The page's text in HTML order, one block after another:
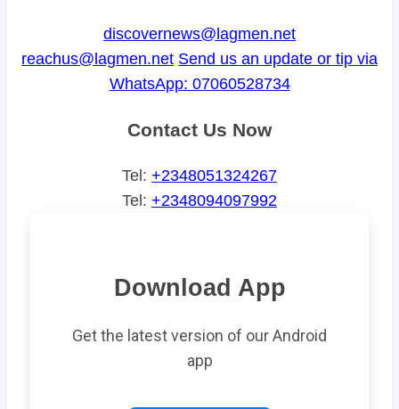
discovernews@lagmen.net
reachus@lagmen.net Send us an update or tip via
WhatsApp: 07060528734
Contact Us Now
Tel: +2348051324267
Tel: +2348094097992
Download App
Get the latest version of our Android
app